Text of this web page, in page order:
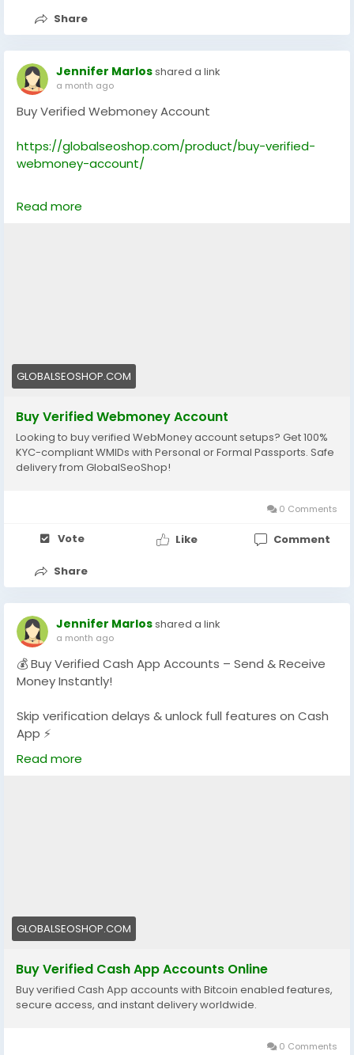
Telegram: @GlobalSeoShop
#BuyPayPalAccounts
#VerifiedPayPalAccounts
#PayPalAccountsForSale
#BuyVerifiedPayPal
#PayPalAccountSeller
#AgedPayPalAccounts
#PayPalLoginVerified
Share
Jennifer Marlosshared a link
a month ago
Buy Verified Webmoney Account
https://globalseoshop.com/product/buy-verified-
webmoney-account/
On the off chance that you need more data simply
thump us-
#BuyVerifiedWebMoney
#GlobalSEOShop
#WebMoneyAccountSeller
#WebMoneyVerifiedLogin
#DigitalWalletAccounts
#WebMoney2025
#OnlinePaymentAccounts
Read more
GLOBALSEOSHOP.COM
Buy Verified Webmoney Account
Looking to buy verified WebMoney account setups? Get 100%
KYC-compliant WMIDs with Personal or Formal Passports. Safe
delivery from GlobalSeoShop!
0 Comments
Vote Like Comment
Share
Jennifer Marlosshared a link
a month ago
💰 Buy Verified Cash App Accounts – Send & Receive
Money Instantly!
Skip verification delays & unlock full features on Cash
App ⚡
Get fully verified accounts ready for global
transactions.
#GlobalPayments#DigitalBusiness
#GlobalSEOShop#InstantTransfer
Read more
GLOBALSEOSHOP.COM
Buy Verified Cash App Accounts Online
Buy verified Cash App accounts with Bitcoin enabled features,
secure access, and instant delivery worldwide.
0 Comments